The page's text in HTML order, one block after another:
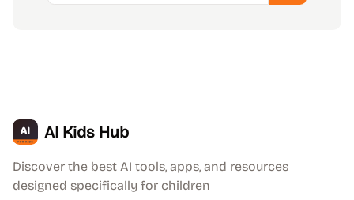
AI Kids Hub
Discover the best AI tools, apps, and resources
designed specifically for children